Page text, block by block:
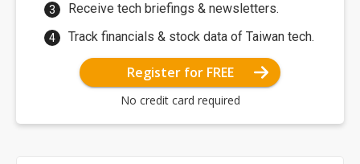
Receive tech briefings & newsletters.
Track financials & stock data of Taiwan tech.
Register for FREE
No credit card required